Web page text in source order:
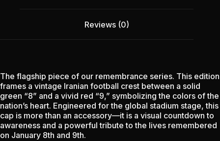
Reviews (0)
The flagship piece of our remembrance series. This edition
frames a vintage Iranian football crest between a solid
green “8” and a vivid red “9,” symbolizing the colors of the
nation’s heart. Engineered for the global stadium stage, this
cap is more than an accessory—it is a visual countdown to
awareness and a powerful tribute to the lives remembered
on January 8th and 9th.